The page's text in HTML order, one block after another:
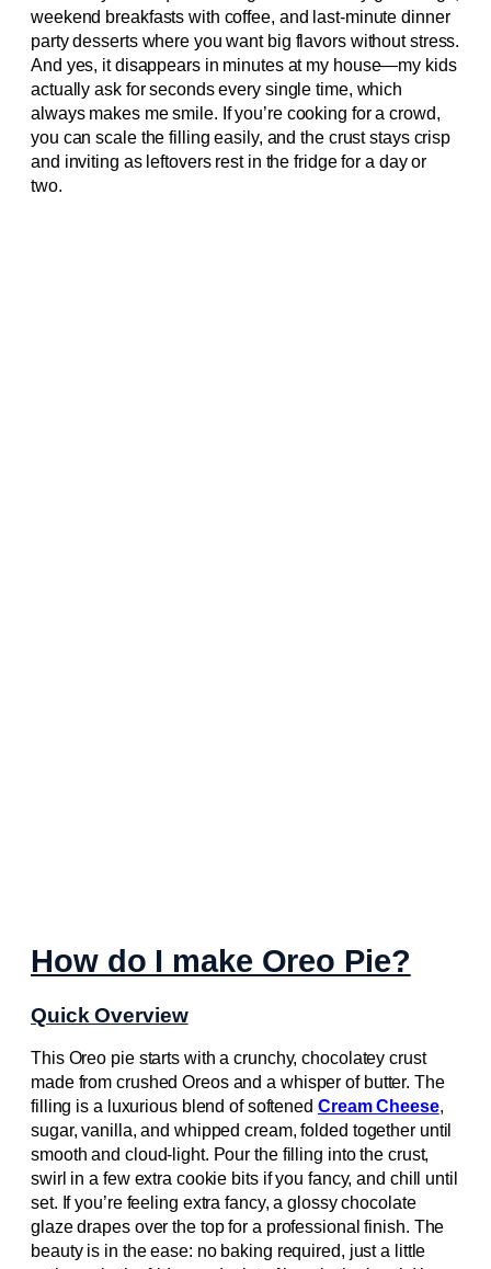
weekend breakfasts with coffee, and last-minute dinner
party desserts where you want big flavors without stress.
And yes, it disappears in minutes at my house—my kids
actually ask for seconds every single time, which
always makes me smile. If you’re cooking for a crowd,
you can scale the filling easily, and the crust stays crisp
and inviting as leftovers rest in the fridge for a day or
two.
How do I make Oreo Pie?
Quick Overview
This Oreo pie starts with a crunchy, chocolatey crust
made from crushed Oreos and a whisper of butter. The
filling is a luxurious blend of softened Cream Cheese,
sugar, vanilla, and whipped cream, folded together until
smooth and cloud-light. Pour the filling into the crust,
swirl in a few extra cookie bits if you fancy, and chill until
set. If you’re feeling extra fancy, a glossy chocolate
glaze drapes over the top for a professional finish. The
beauty is in the ease: no baking required, just a little